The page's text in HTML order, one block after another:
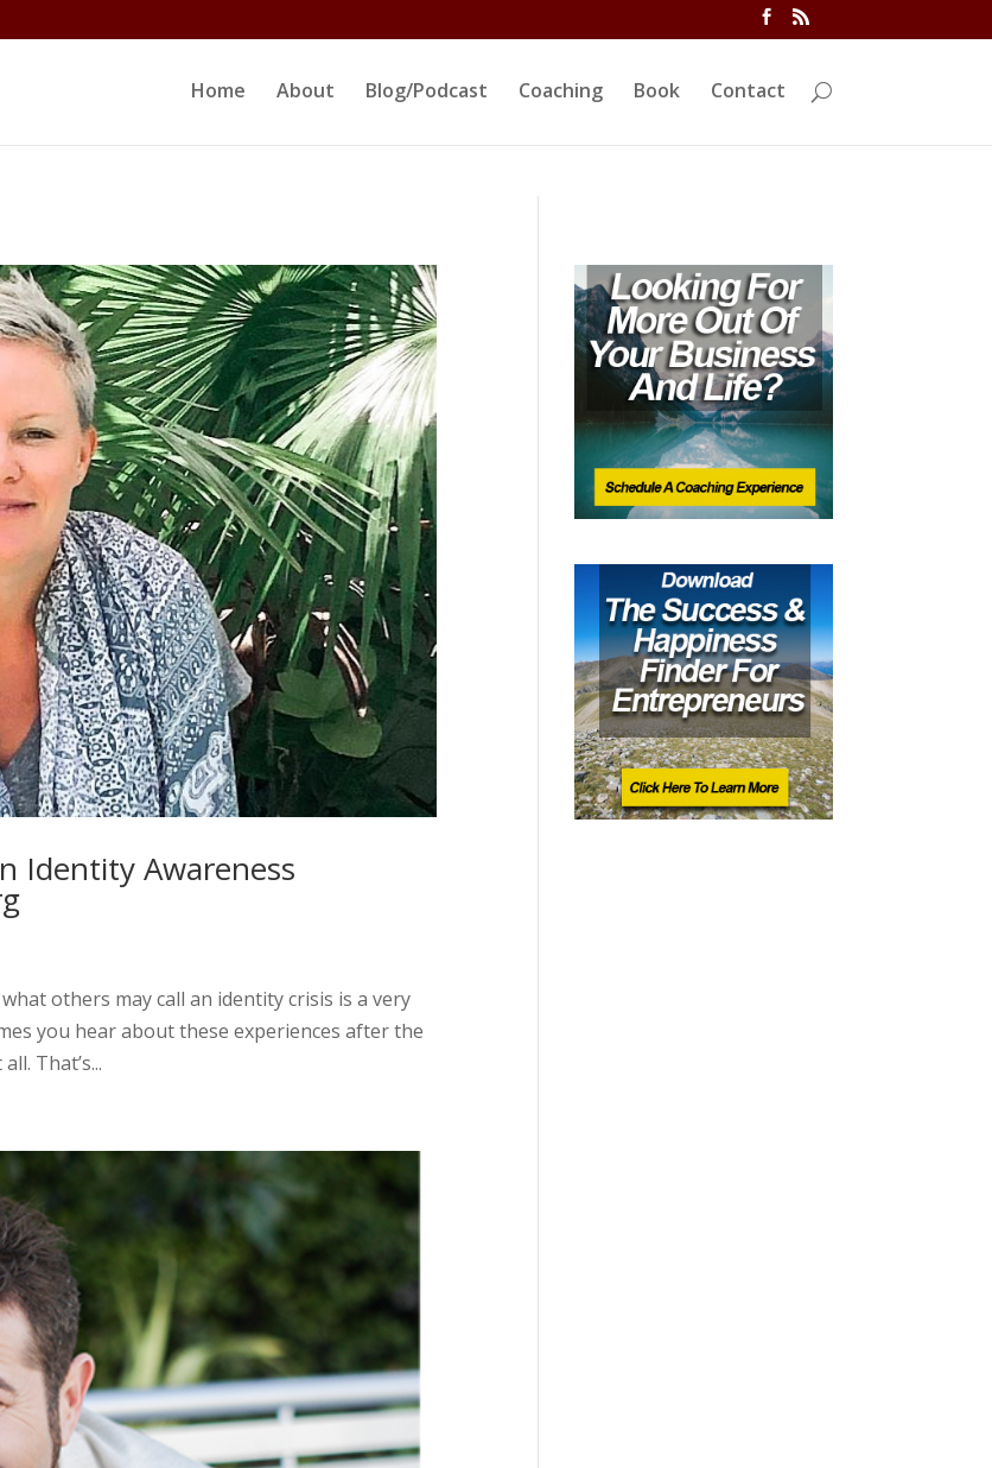
erikrokeach.com/wp-content/themes/Divi/functions.phpon line5763
Home
About Blog/Podcast Coaching Book Contact
Identity Awareness
others may call an identity crisis is a very
you hear about these experiences after the
That’s...